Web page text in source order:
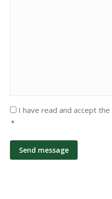
Privacy
*
I have read and accept the
*